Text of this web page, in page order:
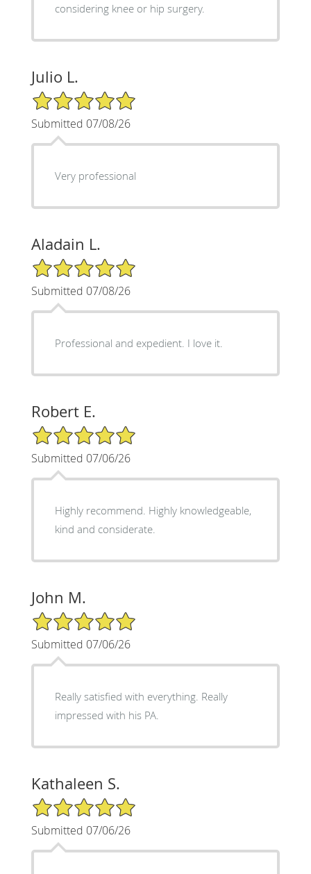
considering knee or hip surgery.
Julio L.
5/5 Star Rating
Submitted 07/08/26
Very professional
Aladain L.
5/5 Star Rating
Submitted 07/08/26
Professional and expedient. I love it.
Robert E.
5/5 Star Rating
Submitted 07/06/26
Highly recommend. Highly knowledgeable,
kind and considerate.
John M.
5/5 Star Rating
Submitted 07/06/26
Really satisfied with everything. Really
impressed with his PA.
Kathaleen S.
5/5 Star Rating
Submitted 07/06/26